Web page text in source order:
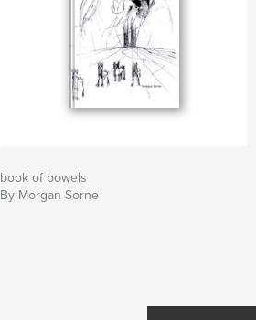
book of bowels
By Morgan Sorne